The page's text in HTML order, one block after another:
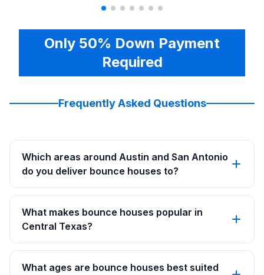
Only 50% Down Payment
Required
Frequently Asked Questions
Which areas around Austin and San Antonio
do you deliver bounce houses to?
What makes bounce houses popular in
Central Texas?
What ages are bounce houses best suited